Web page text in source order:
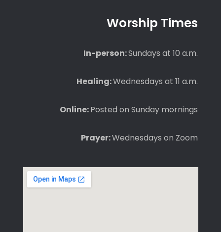
Worship Times
In-person:Sundays at 10 a.m.
Healing:Wednesdays at 11 a.m.
Online:Posted on Sunday mornings
Prayer:Wednesdays on Zoom